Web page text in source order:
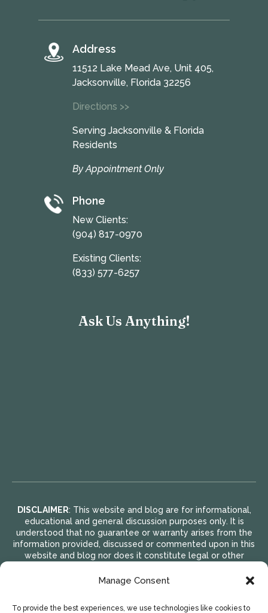
Manage Consent
To provide the best experiences, we use technologies like cookies to
Address
11512 Lake Mead Ave, Unit 405,
Jacksonville, Florida 32256
Directions >>
Serving Jacksonville & Florida
Residents
By Appointment Only
Phone
New Clients:
(904) 817-0970
Existing Clients:
(833) 577-6257
Ask Us Anything!
DISCLAIMER: This website and blog are for informational,
educational and general discussion purposes only. It is
understood that no guarantee or warranty arises from the
information provided, discussed or commented upon in this
website and blog nor does it constitute legal or other
website and blog is voluntary and at the sole risk of the